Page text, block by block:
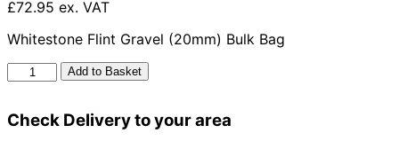
£72.95 ex. VAT
Whitestone Flint Gravel (20mm) Bulk Bag
Moonstone
Gravel
Bulk
Add to Basket
Check Delivery to your area